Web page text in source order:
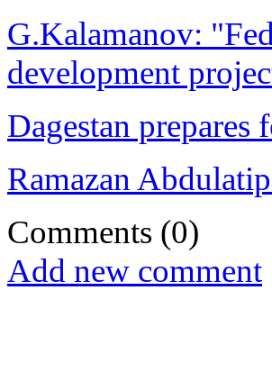
G.Kalamanov:
development
Dagestan
Ramazan
Comments (0)
Add new comment